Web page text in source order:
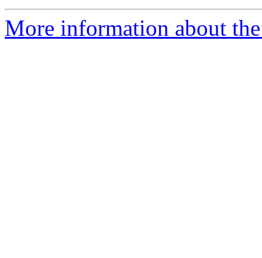
More information about